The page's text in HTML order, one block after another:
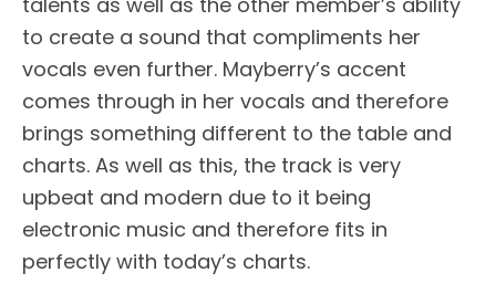
to create a sound that compliments her
vocals even further. Mayberry’s accent
comes through in her vocals and therefore
brings something different to the table and
charts. As well as this, the track is very
upbeat and modern due to it being
electronic music and therefore fits in
perfectly with today’s charts.